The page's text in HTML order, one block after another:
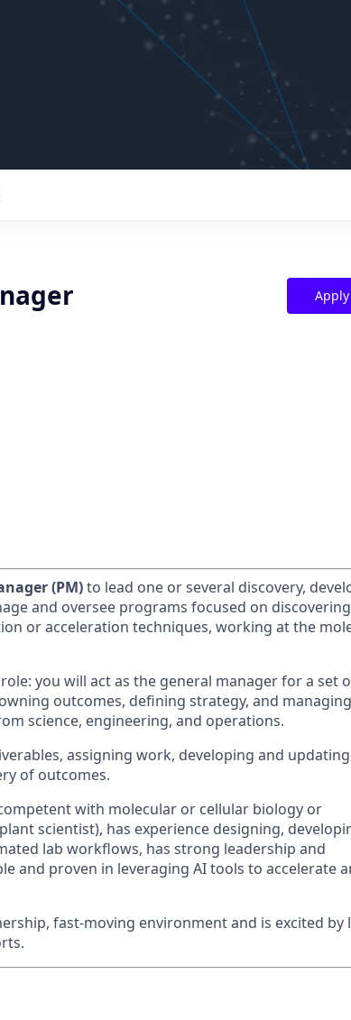
(PM)to lead one or several discovery,
and oversee programs focused on discovering
or acceleration techniques, working at the
you will act as the general manager for a set
outcomes, defining strategy, and
science, engineering, and operations.
assigning work, developing and updating
of outcomes.
with molecular or cellular biology or
scientist), has experience designing,
lab workflows, has strong leadership and
and proven in leveraging AI tools to accelerate
fast-moving environment and is excited by